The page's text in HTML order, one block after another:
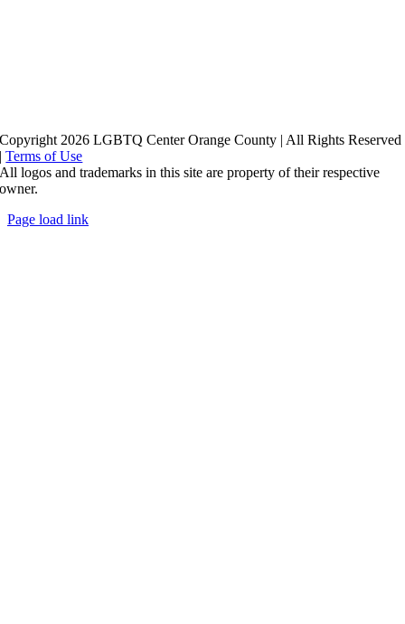
Copyright 2026 LGBTQ Center Orange County | All Rights Reserved
|Terms of Use
All logos and trademarks in this site are property of their respective
owner.
Page load link